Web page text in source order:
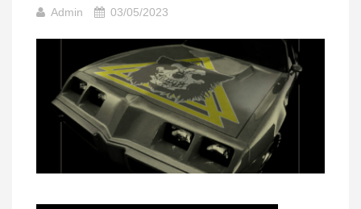
Admin 03/05/2023